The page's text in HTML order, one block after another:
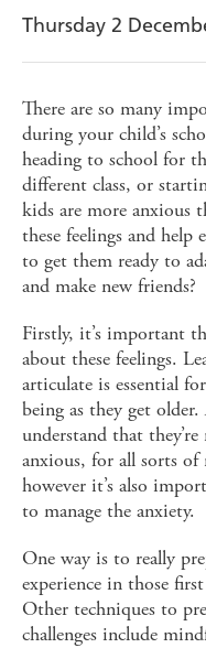
Thursday 2
There are so many
during your child’s
heading to school for
different class, or
kids are more anxious
these feelings and help
to get them ready to
and make new friends?
Firstly, it’s important
about these feelings.
articulate is essential
being as they get
understand that
anxious, for all sorts of
however it’s also
to manage the anxiety.
One way is to really
experience in those
Other techniques to
challenges include